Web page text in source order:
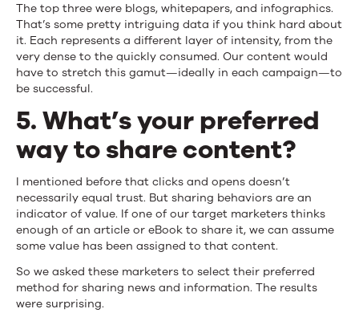
The top three were blogs, whitepapers, and infographics.
That’s some pretty intriguing data if you think hard about
it. Each represents a different layer of intensity, from the
very dense to the quickly consumed. Our content would
have to stretch this gamut—ideally in each campaign—to
be successful.
5. What’s your preferred
way to share content?
I mentioned before that clicks and opens doesn’t
necessarily equal trust. But sharing behaviors are an
indicator of value. If one of our target marketers thinks
enough of an article or eBook to share it, we can assume
some value has been assigned to that content.
So we asked these marketers to select their preferred
method for sharing news and information. The results
were surprising.